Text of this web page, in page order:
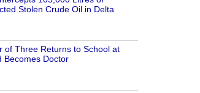
Stolen Crude Oil in Delta
of Three Returns to School at
Becomes Doctor